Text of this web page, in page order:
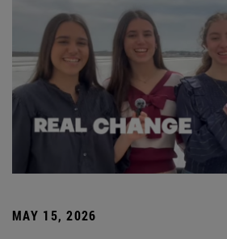
MAY 15, 2026